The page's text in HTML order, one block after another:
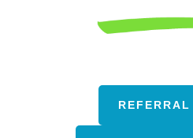
REFERRAL